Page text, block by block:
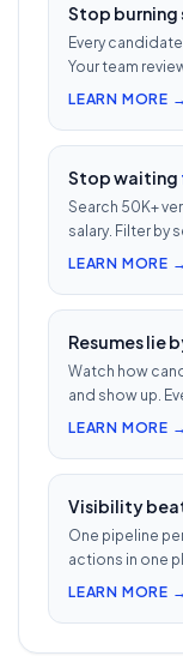
Stop burning
Every
Your team
200-row inbox.
LEARN MORE →
Stop waiting
Search 50K+
salary. Filter by
view — 1/10th
LEARN MORE →
Resumes lie
Watch how
and show up.
second video
LEARN MORE →
Visibility
One pipeline
actions in one
in. Nothing falls
LEARN MORE →